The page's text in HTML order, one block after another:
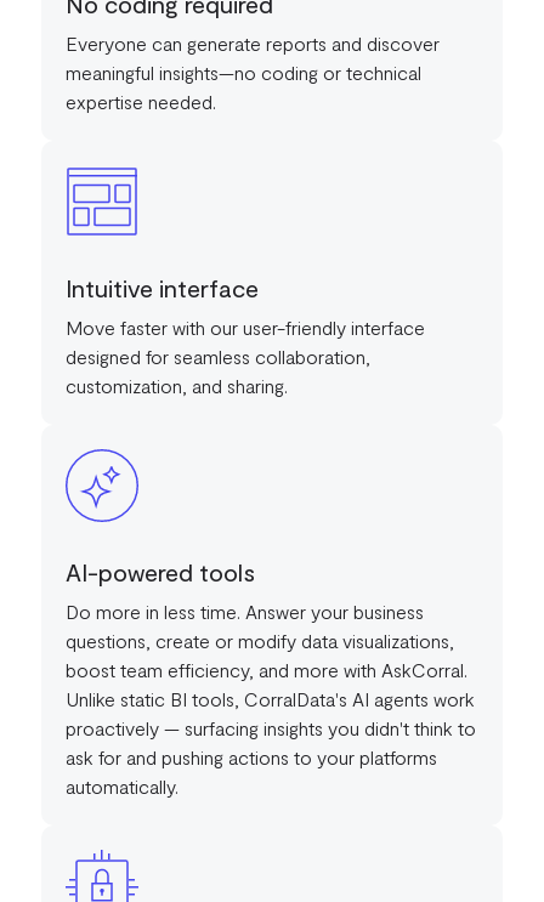
Everyone can generate reports and discover
meaningful insights—no coding or technical
expertise needed.
Intuitive interface
Move faster with our user-friendly interface
designed for seamless collaboration,
customization, and sharing.
AI-powered tools
Do more in less time. Answer your business
questions, create or modify data visualizations,
boost team efficiency, and more with AskCorral.
Unlike static BI tools, CorralData's AI agents work
proactively — surfacing insights you didn't think to
ask for and pushing actions to your platforms
automatically.